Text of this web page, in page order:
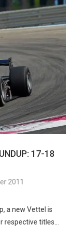
17-18
2011
a new Vettel is
respective titles…